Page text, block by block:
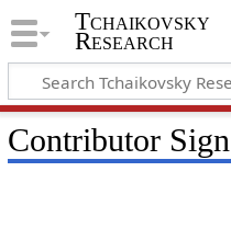
Tchaikovsky
Research
Contributor